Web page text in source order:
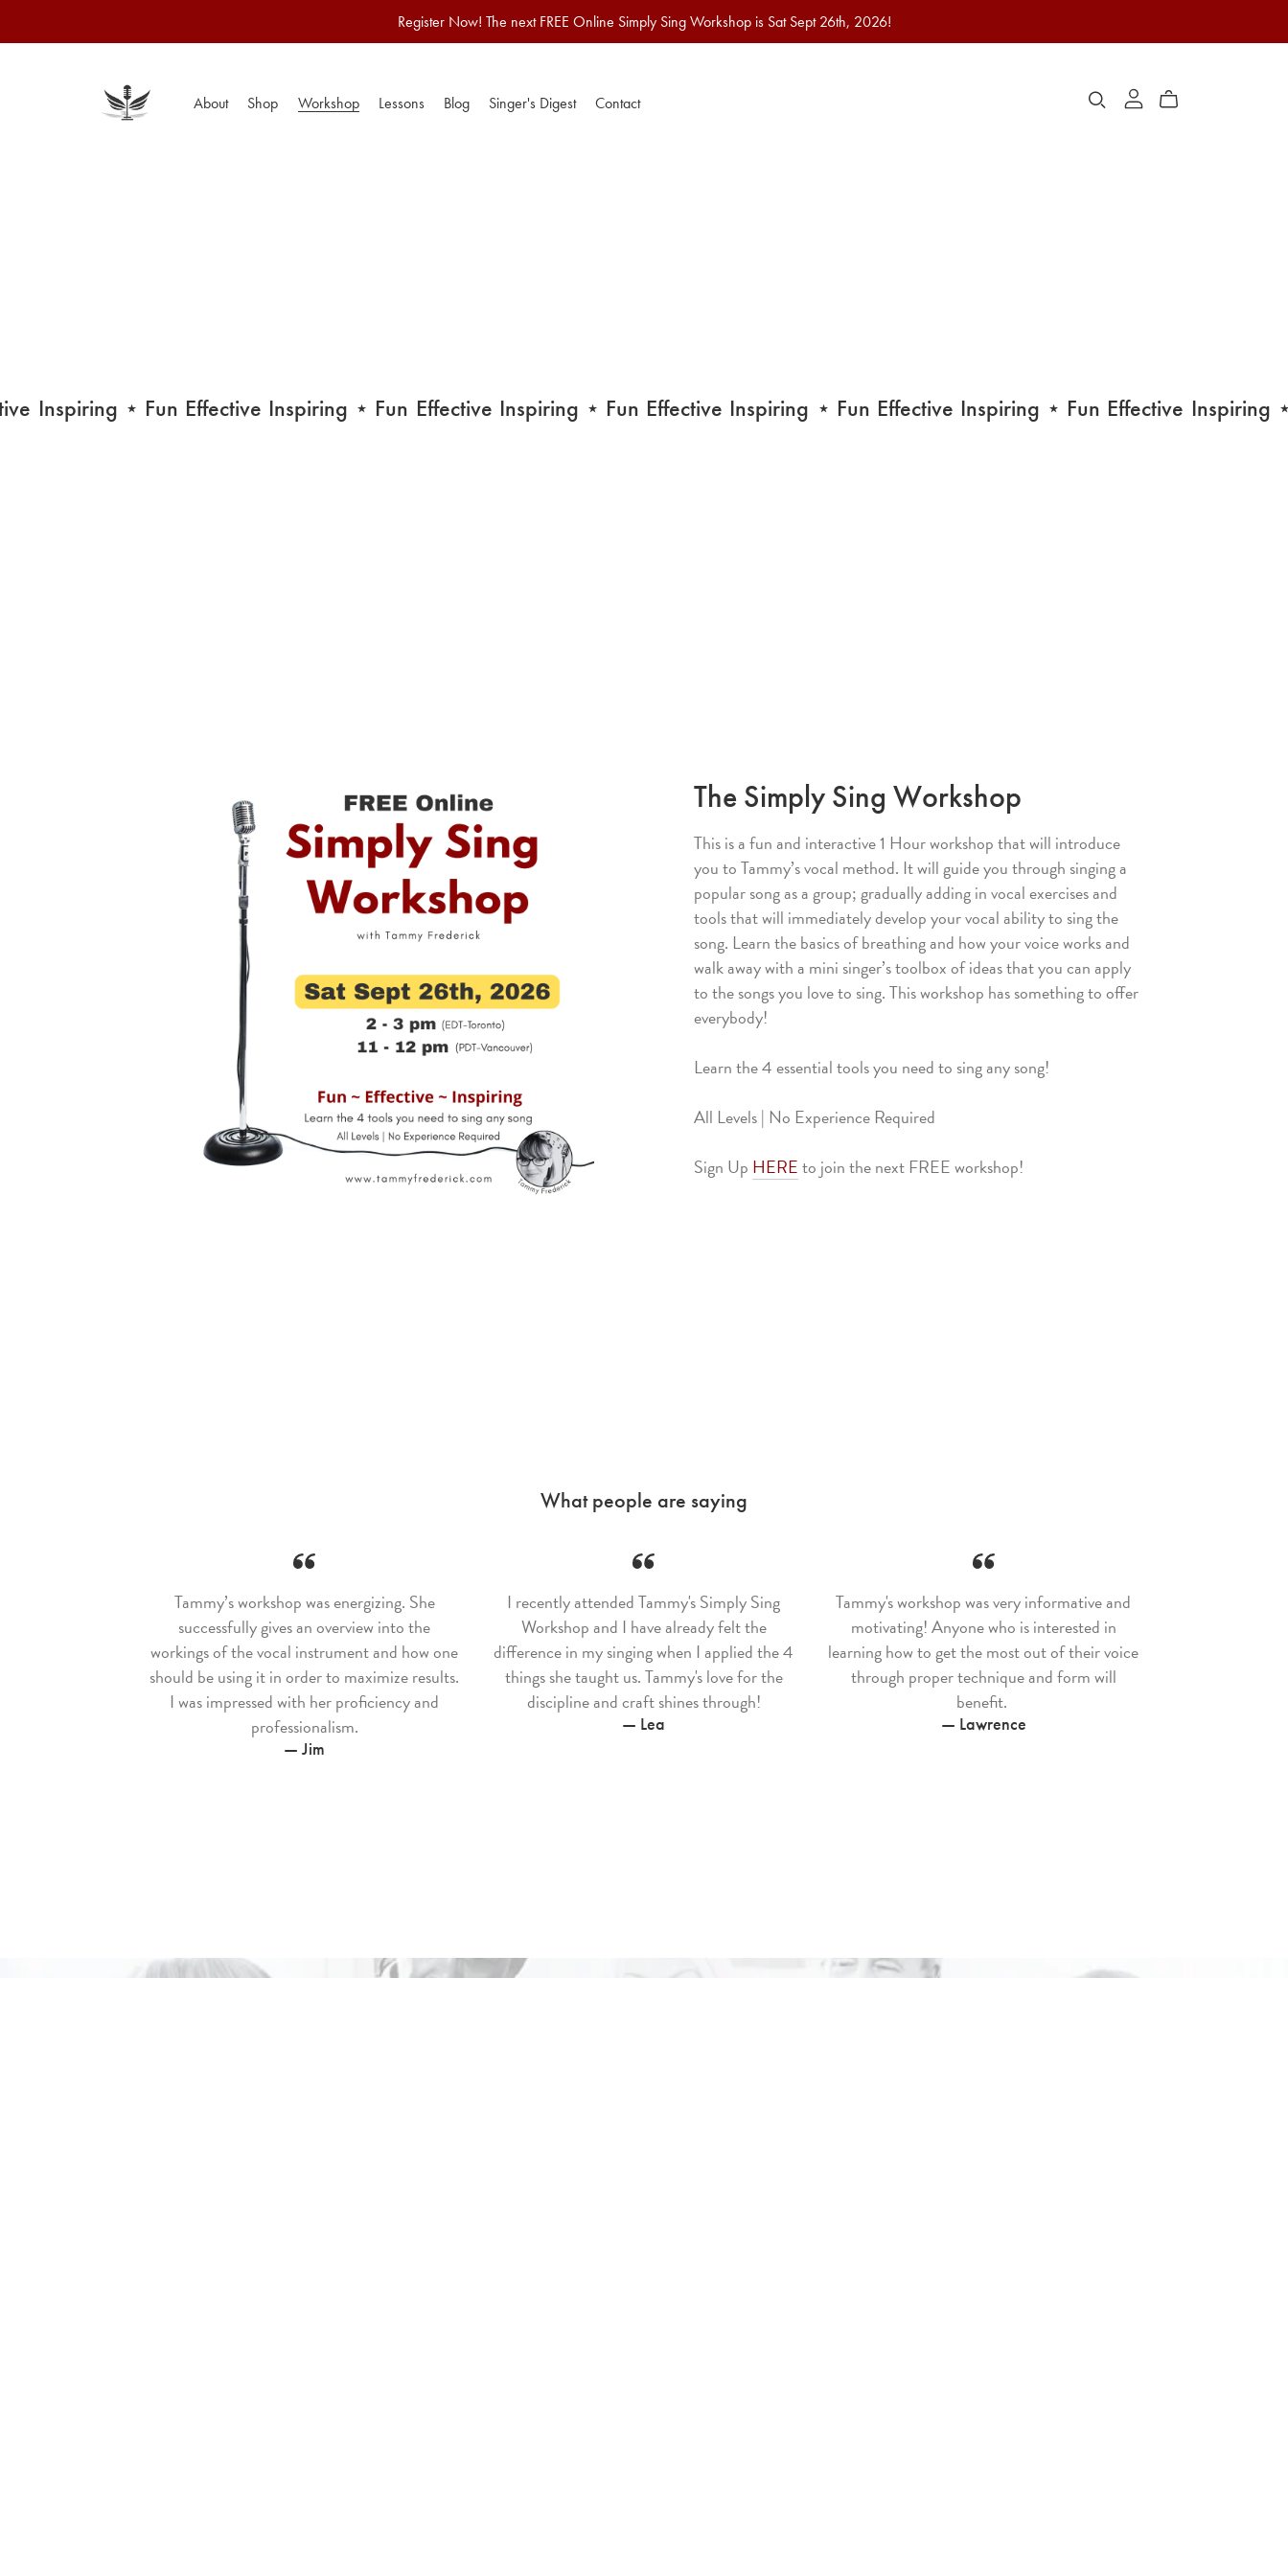
Register Now! The next FREE Online Simply Sing Workshop is Sat Sept 26th, 2026!
About Shop Workshop Lessons Blog Singer's Digest Contact
Inspiring ⋆ Fun Effective Inspiring ⋆ Fun Effective Inspiring ⋆ Fun Effective Inspiring ⋆ Fun Effective Inspiring ⋆ Fun Effective Inspiring ⋆
The Simply Sing Workshop
This is a fun and interactive 1 Hour workshop that will introduce
you to Tammy’s vocal method. It will guide you through singing a
popular song as a group; gradually adding in vocal exercises and
tools that will immediately develop your vocal ability to sing the
song. Learn the basics of breathing and how your voice works and
walk away with a mini singer’s toolbox of ideas that you can apply
to the songs you love to sing. This workshop has something to offer
everybody!
Learn the 4 essential tools you need to sing any song!
All Levels | No Experience Required
Sign Up HEREto join the next FREE workshop!
What people are saying
Tammy’s workshop was energizing. She
successfully gives an overview into the
workings of the vocal instrument and how one
should be using it in order to maximize results.
I was impressed with her proficiency and
professionalism.
— Jim
I recently attended Tammy's Simply Sing
Workshop and I have already felt the
difference in my singing when I applied the 4
things she taught us. Tammy's love for the
discipline and craft shines through!
— Lea
Tammy's workshop was very informative and
motivating! Anyone who is interested in
learning how to get the most out of their voice
through proper technique and form will
benefit.
— Lawrence